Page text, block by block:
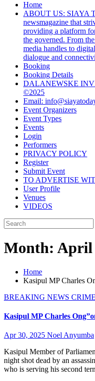
Home
ABOUT US: SIAYA
newsmagazine that
providing a platform
the governed. From
media handles to
dialogue and
Booking
Booking Details
DALANEWSKE
©2025
Email:
Event Organizers
Event Types
Events
Login
Performers
PRIVACY POLICY
Register
Submit Event
TO ADVERTISE
User Profile
Venues
VIDEOS
Month: April
Home
Kasipul MP Charles
BREAKING NEWS CRIME
Kasipul MP Charles
Apr 30, 2025 Noel Anyumba
Kasipul Member of
night shot dead by an
who is serving his second